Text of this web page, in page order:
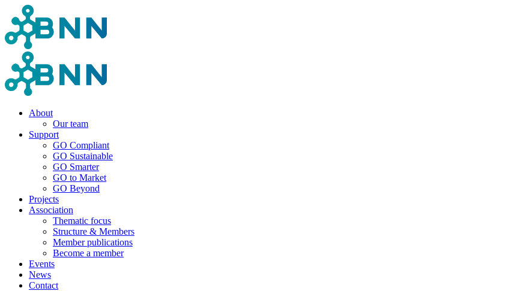
About
Our team
Support
GO Compliant
GO Sustainable
GO Smarter
GO to Market
GO Beyond
Projects
Association
Thematic focus
Structure & Members
Member publications
Become a member
Events
News
Contact